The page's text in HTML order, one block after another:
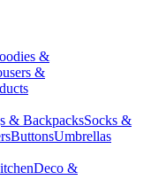
&
&
& BackpacksSocks &
ButtonsUmbrellas
Deco &